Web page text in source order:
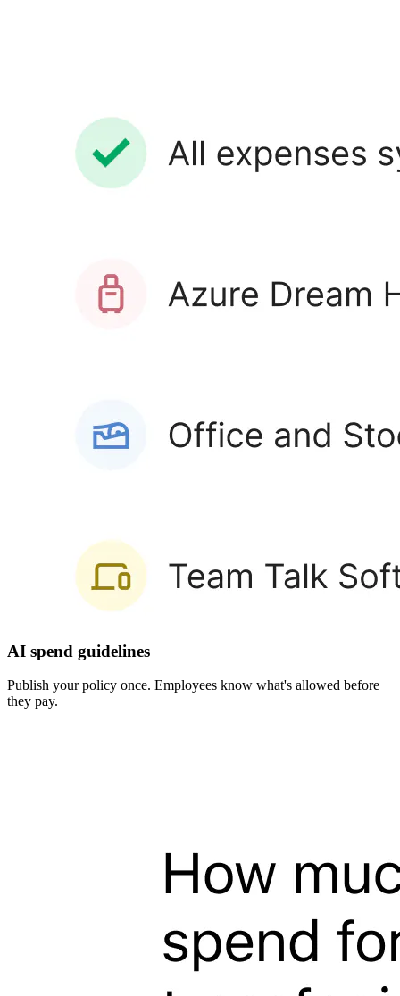
AI spend guidelines
Publish your policy once. Employees know what's allowed before
they pay.